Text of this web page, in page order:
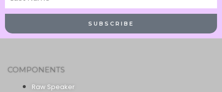
Name
SUBSCRIBE
COMPONENTS
Raw Speaker